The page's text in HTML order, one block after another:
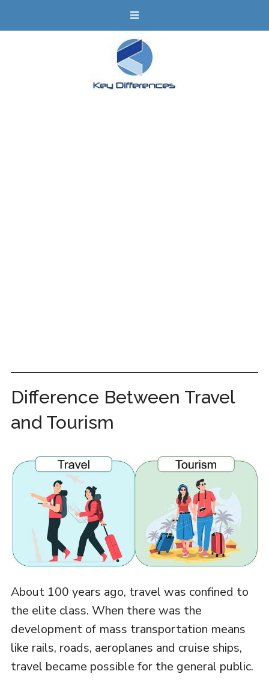
Difference Between Travel
and Tourism
About 100 years ago, travel was confined to
the elite class. When there was the
development of mass transportation means
like rails, roads, aeroplanes and cruise ships,
travel became possible for the general public.